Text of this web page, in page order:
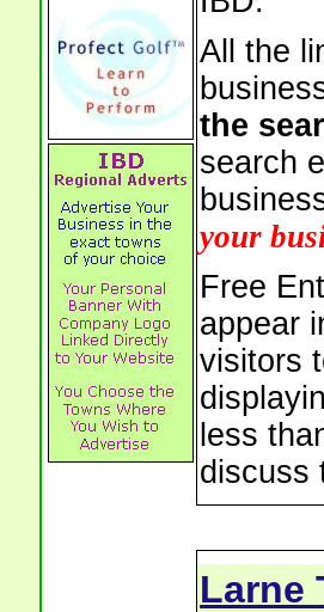
All the
the
search
your
Free
appear
visitors
less
discuss
Larne